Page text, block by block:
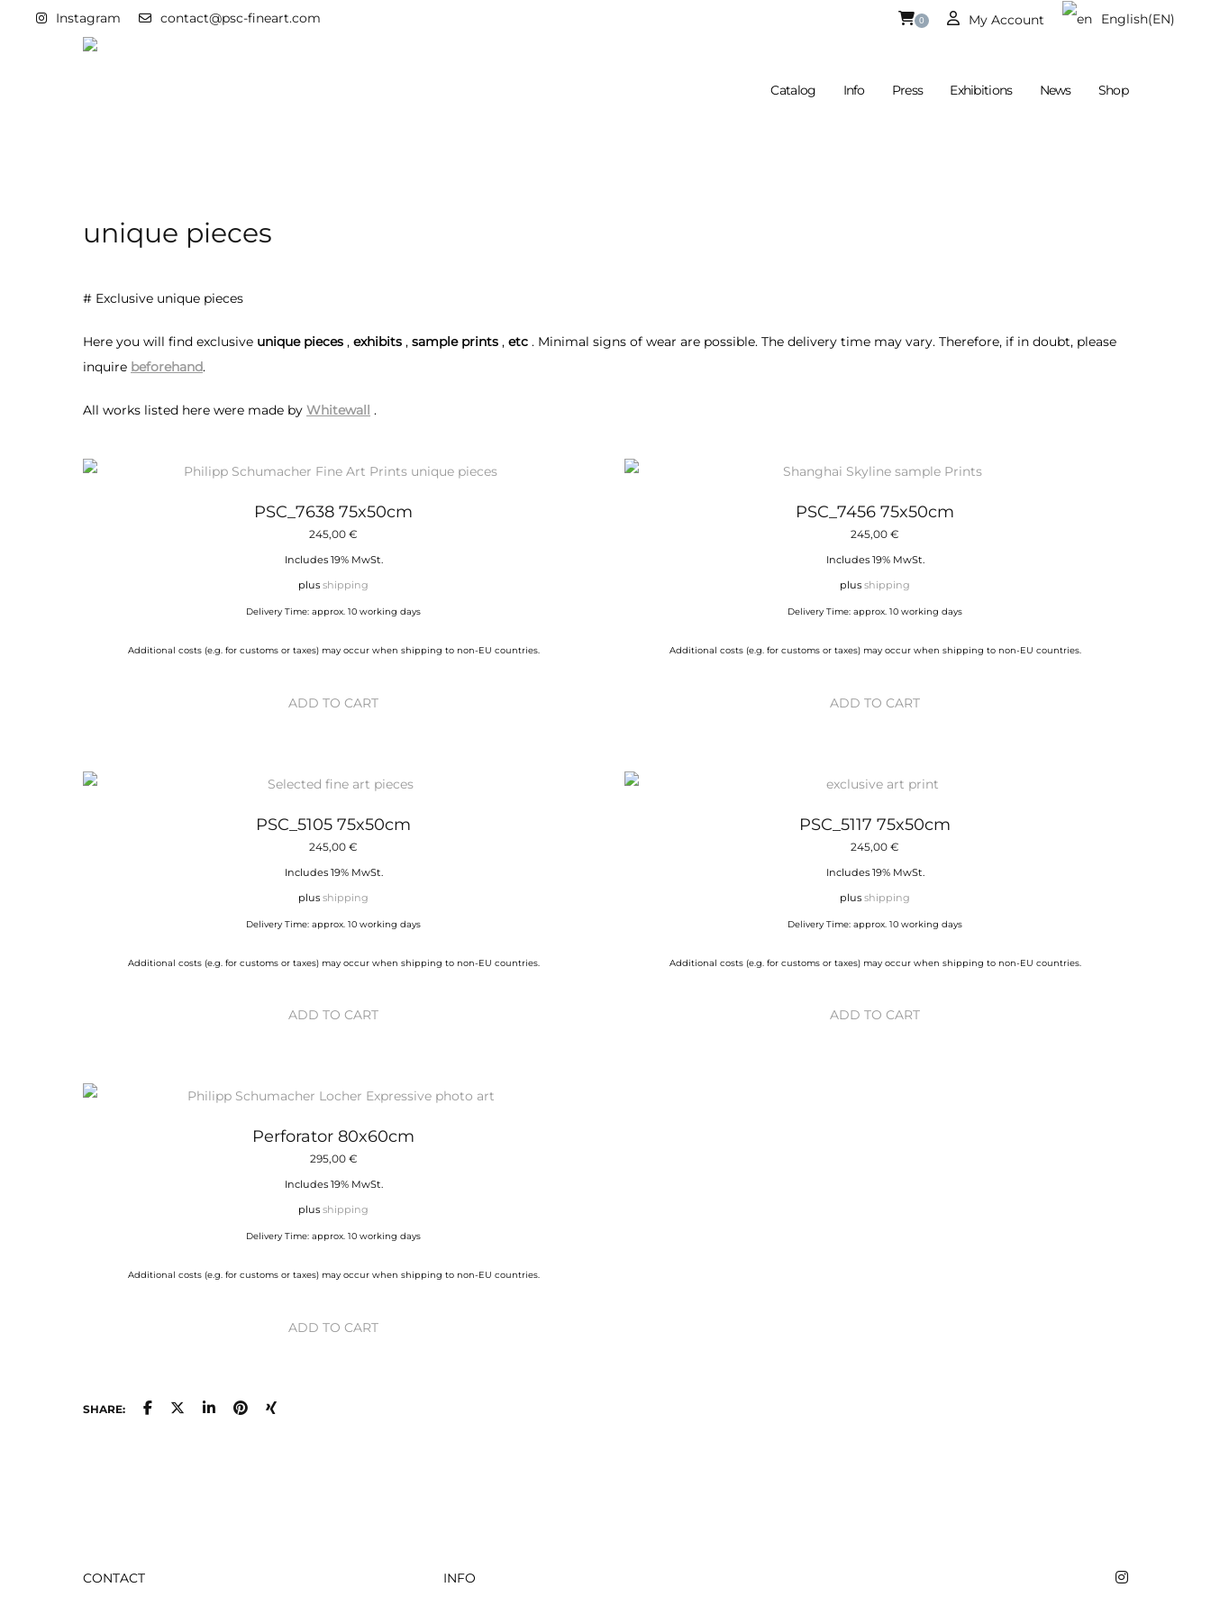
Instagram contact@psc-fineart.com English(EN)
My Account
0
Your Cart Is Currently Empty.
Catalog Info Press Exhibitions News Shop
unique pieces
# Exclusive unique pieces
Here you will find exclusive unique pieces , exhibits , sample prints , etc . Minimal signs of wear are possible. The delivery time may vary. Therefore, if in doubt, please
inquire beforehand.
All works listed here were made by Whitewall .
PSC_7638 75x50cm
245,00€
Includes 19% MwSt.
plusshipping
Delivery Time: approx. 10 working days
Additional costs (e.g. for customs or taxes) may occur when shipping to non-EU countries.
ADD TO CART
PSC_7456 75x50cm
245,00€
Includes 19% MwSt.
plusshipping
Delivery Time: approx. 10 working days
Additional costs (e.g. for customs or taxes) may occur when shipping to non-EU countries.
ADD TO CART
PSC_5105 75x50cm
245,00€
Includes 19% MwSt.
plusshipping
Delivery Time: approx. 10 working days
Additional costs (e.g. for customs or taxes) may occur when shipping to non-EU countries.
ADD TO CART
PSC_5117 75x50cm
245,00€
Includes 19% MwSt.
plusshipping
Delivery Time: approx. 10 working days
Additional costs (e.g. for customs or taxes) may occur when shipping to non-EU countries.
ADD TO CART
Perforator 80x60cm
295,00 €
Includes 19% MwSt.
plusshipping
Delivery Time: approx. 10 working days
Additional costs (e.g. for customs or taxes) may occur when shipping to non-EU countries.
ADD TO CART
SHARE:
CONTACT INFO